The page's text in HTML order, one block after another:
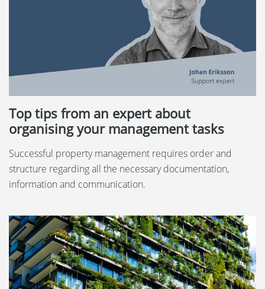
Top tips from an expert about
organising your management tasks
Successful property management requires order and
structure regarding all the necessary documentation,
information and communication.